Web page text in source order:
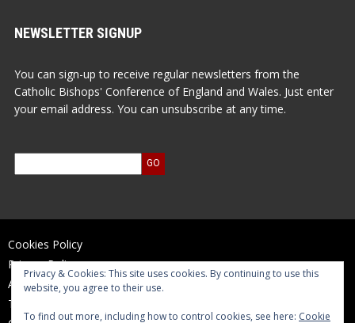
NEWSLETTER SIGNUP
You can sign-up to receive regular newsletters from the
Catholic Bishops' Conference of England and Wales. Just enter
your email address. You can unsubscribe at any time.
Cookies Policy
Privacy Policy
Accessibility Statement
Terms of Use
Privacy & Cookies: This site uses cookies. By continuing to use this
website, you agree to their use.
To find out more, including how to control cookies, see here: Cookie